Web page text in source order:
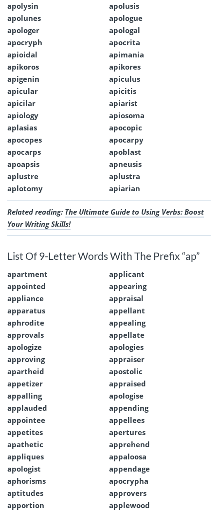
apolysin
apolusis
apolunes
apologue
apologer
apologal
apocryph
apocrita
apioidal
apimania
apikoros
apikores
apigenin
apiculus
apicular
apicitis
apicilar
apiarist
apiology
apiosoma
aplasias
apocopic
apocopes
apocarpy
apocarps
apoblast
apoapsis
apneusis
aplustre
aplustra
aplotomy
apiarian
Related reading: The Ultimate Guide to Using Verbs: Boost
Your Writing Skills!
List Of 9-Letter Words With The Prefix “ap”
apartment
applicant
appointed
appearing
appliance
appraisal
apparatus
appellant
aphrodite
appealing
approvals
appellate
apologize
apologies
approving
appraiser
apartheid
apostolic
appetizer
appraised
appalling
apologise
applauded
appending
appointee
appellees
appetites
apertures
apathetic
apprehend
appliques
appaloosa
apologist
appendage
aphorisms
apocrypha
aptitudes
approvers
apportion
applewood